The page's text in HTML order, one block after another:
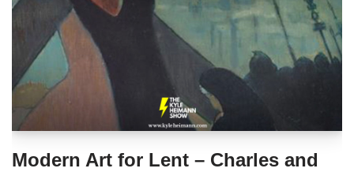
Modern Art for Lent – Charles and